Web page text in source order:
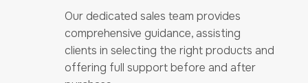
Our dedicated sales team provides
comprehensive guidance, assisting
clients in selecting the right products and
offering full support before and after